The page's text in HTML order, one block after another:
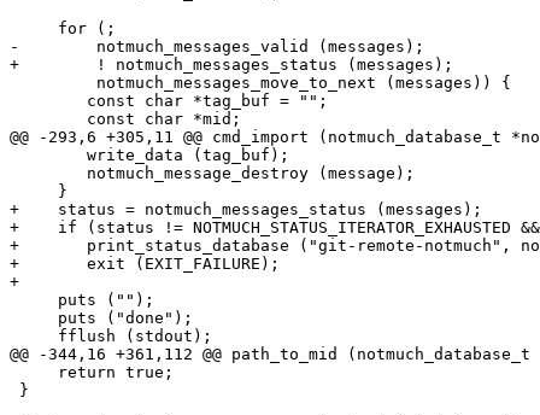
     for (;
-	 notmuch_messages_valid (messages);
+	 ! notmuch_messages_status (messages);
@@ -293,6 +305,11 @@ cmd_import (notmuch_database_t
     }
+    status = notmuch_messages_status (messages);
+    if (status != NOTMUCH_STATUS_ITERATOR_EXHAUSTED &&
+	print_status_database ("git-remote-notmuch", notmuch, status))
+	exit (EXIT_FAILURE);
+
     puts ("");
     puts ("done");
     fflush (stdout);
@@ -344,16 +361,112 @@ path_to_mid
     return true;
}